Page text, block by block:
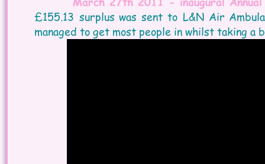
£155.13 surplus was sent to L&N Air
managed to get most people in whilst taking